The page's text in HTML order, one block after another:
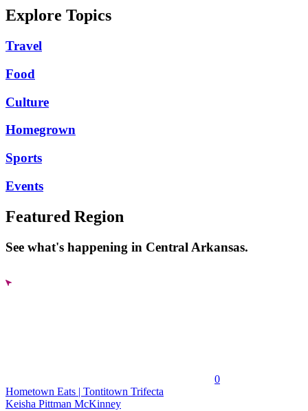
Explore Topics
Travel
Food
Culture
Homegrown
Sports
Events
Featured Region
See what's happening in Central Arkansas.
0
Hometown Eats | Tontitown Trifecta
Keisha Pittman McKinney